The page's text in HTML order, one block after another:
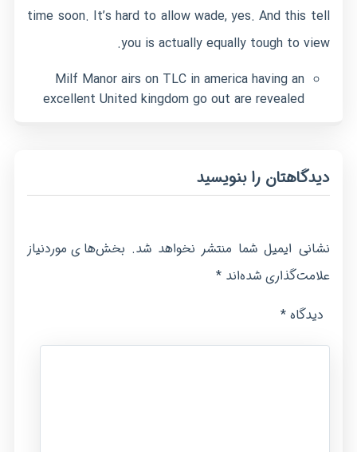
time soon. It’s hard to allow wade, yes. And this tell
you is actually equally tough to view.
Milf Manor airs on TLC in america having an
excellent United kingdom go out are revealed
دیدگاهتان را بنویسید
نشانی ایمیل شما منتشر نخواهد شد. بخش‌های موردنیاز
علامت‌گذاری شده‌اند*
دیدگاه *